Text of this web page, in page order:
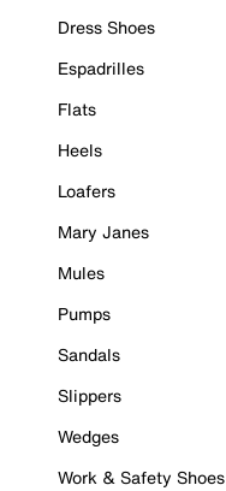
Dress Shoes
Espadrilles
Flats
Heels
Loafers
Mary Janes
Mules
Pumps
Sandals
Slippers
Wedges
Work & Safety Shoes